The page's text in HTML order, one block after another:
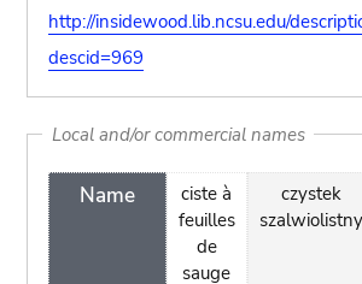
http://insidewood.lib.ncsu.edu/
descid=969
Local and/or commercial names
Name
ciste à
feuilles
de
sauge
czystek
szalwiolistny